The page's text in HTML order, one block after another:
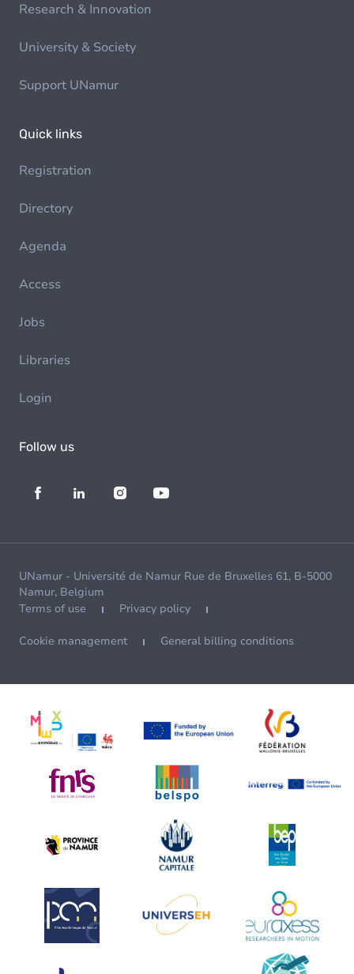
Research & Innovation
University & Society
Support UNamur
Quick links
Registration
Directory
Agenda
Access
Jobs
Libraries
Login
Follow us
UNamur - Université de Namur Rue de Bruxelles 61, B-5000
Namur, Belgium
Terms of use
Privacy policy
Cookie management General billing conditions